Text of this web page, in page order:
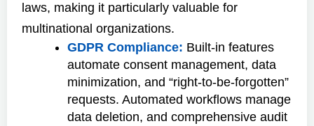
laws, making it particularly valuable for
multinational organizations.
GDPR Compliance: Built-in features
automate consent management, data
minimization, and “right-to-be-forgotten”
requests. Automated workflows manage
data deletion, and comprehensive audit